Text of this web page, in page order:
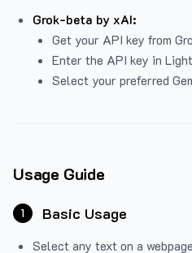
Grok-beta by xAI:
Get your API key from
Enter the API key in
Select your preferred
Usage Guide
1 Basic Usage
Select any text on a webpage